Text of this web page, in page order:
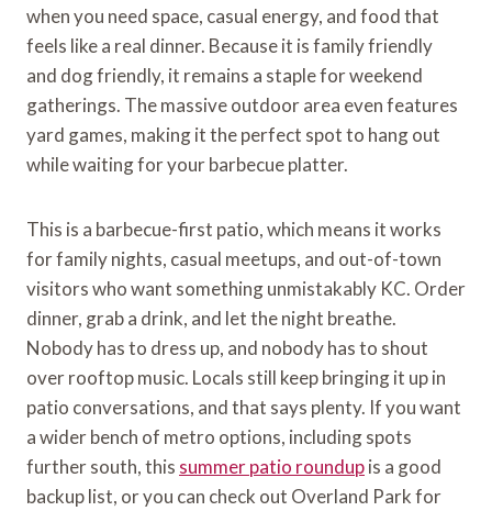
when you need space, casual energy, and food that
feels like a real dinner. Because it is family friendly
and dog friendly, it remains a staple for weekend
gatherings. The massive outdoor area even features
yard games, making it the perfect spot to hang out
while waiting for your barbecue platter.
This is a barbecue-first patio, which means it works
for family nights, casual meetups, and out-of-town
visitors who want something unmistakably KC. Order
dinner, grab a drink, and let the night breathe.
Nobody has to dress up, and nobody has to shout
over rooftop music. Locals still keep bringing it up in
patio conversations, and that says plenty. If you want
a wider bench of metro options, including spots
further south, this summer patio roundupis a good
backup list, or you can check out Overland Park for